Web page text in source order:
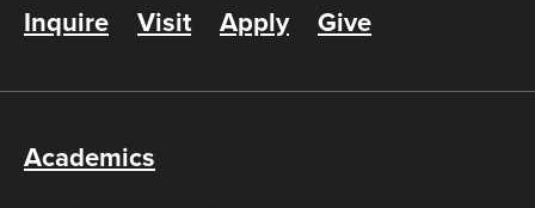
Inquire Visit Apply Give
Academics